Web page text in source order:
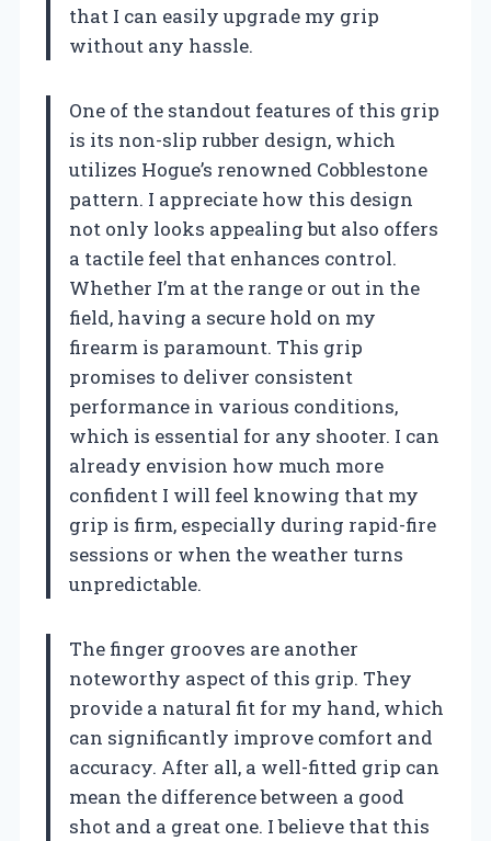
that I can easily upgrade my grip
without any hassle.
One of the standout features of this grip
is its non-slip rubber design, which
utilizes Hogue’s renowned Cobblestone
pattern. I appreciate how this design
not only looks appealing but also offers
a tactile feel that enhances control.
Whether I’m at the range or out in the
field, having a secure hold on my
firearm is paramount. This grip
promises to deliver consistent
performance in various conditions,
which is essential for any shooter. I can
already envision how much more
confident I will feel knowing that my
grip is firm, especially during rapid-fire
sessions or when the weather turns
unpredictable.
The finger grooves are another
noteworthy aspect of this grip. They
provide a natural fit for my hand, which
can significantly improve comfort and
accuracy. After all, a well-fitted grip can
mean the difference between a good
shot and a great one. I believe that this